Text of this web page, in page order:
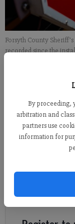
By proceeding,
arbitration and
partners use
information for
Forsyth County
recorded since the
program aimed at
school buses, the
reporting dozens